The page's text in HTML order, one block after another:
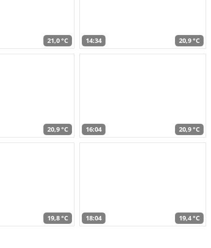
21,0 °C 14:34 20,9 °C
20,9 °C 16:04 20,9 °C
19,8 °C 18:04 19,4 °C